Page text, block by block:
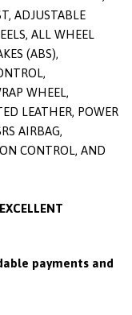
ADJUSTABLE
ALL WHEEL
(ABS),
WHEEL,
LEATHER, POWER
AIRBAG,
CONTROL, AND
payments and